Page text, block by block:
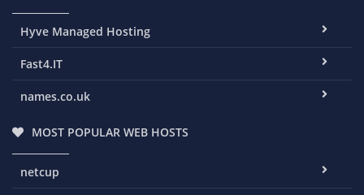
Hyve Managed Hosting
Fast4.IT
names.co.uk
MOST POPULAR WEB HOSTS
netcup